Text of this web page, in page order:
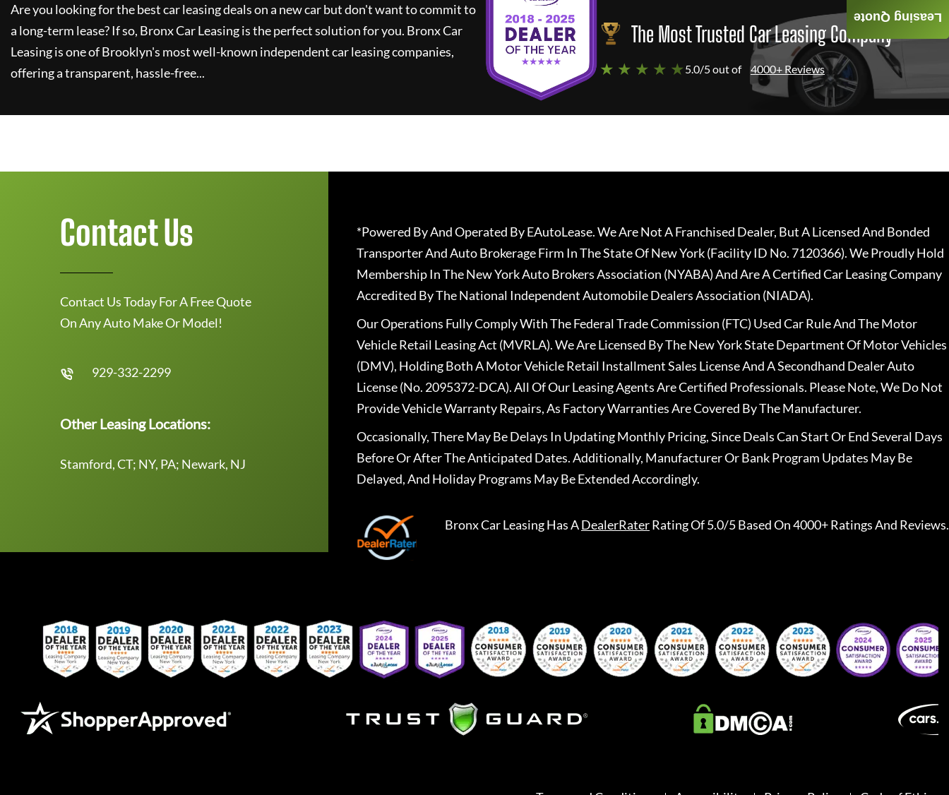
Are you looking for the best car leasing deals on a new car but don't want to commit to
a long-term lease? If so, Bronx Car Leasingis the perfect solution for you. Bronx Car
Leasingis one of Brooklyn's most well-known independent car leasing companies,
offering a transparent, hassle-free...
The Most Trusted Car Leasing Company
★ ★ ★ ★ ★ 5.0/5 out of 4000+ Reviews
Leasing Quote
Contact Us
Contact Us Today For A Free Quote
On Any Auto Make Or Model!
929-332-2299
Other Leasing Locations:
Stamford, CT; NY, PA; Newark, NJ
*Powered By And Operated By EAutoLease. We Are Not A Franchised Dealer, But A Licensed And Bonded
Transporter And Auto Brokerage Firm In The State Of New York (Facility ID No. 7120366). We Proudly Hold
Membership In The New York Auto Brokers Association (NYABA) And Are A Certified Car Leasing Company
Accredited By The National Independent Automobile Dealers Association (NIADA).
Our Operations Fully Comply With The Federal Trade Commission (FTC) Used Car Rule And The Motor
Vehicle Retail Leasing Act (MVRLA). We Are Licensed By The New York State Department Of Motor Vehicles
(DMV), Holding Both A Motor Vehicle Retail Installment Sales License And A Secondhand Dealer Auto
License (No. 2095372-DCA). All Of Our Leasing Agents Are Certified Professionals. Please Note, We Do Not
Provide Vehicle Warranty Repairs, As Factory Warranties Are Covered By The Manufacturer.
Occasionally, There May Be Delays In Updating Monthly Pricing, Since Deals Can Start Or End Several Days
Before Or After The Anticipated Dates. Additionally, Manufacturer Or Bank Program Updates May Be
Delayed, And Holiday Programs May Be Extended Accordingly.
Bronx Car LeasingHas ADealerRaterRating Of 5.0/5 Based On 4000+ Ratings And Reviews.